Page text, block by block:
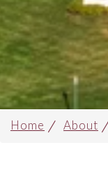
Home About